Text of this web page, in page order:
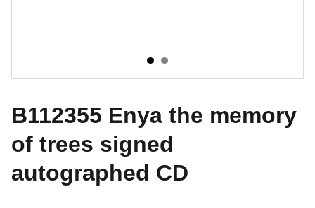
B112355 Enya the memory
of trees signed
autographed CD